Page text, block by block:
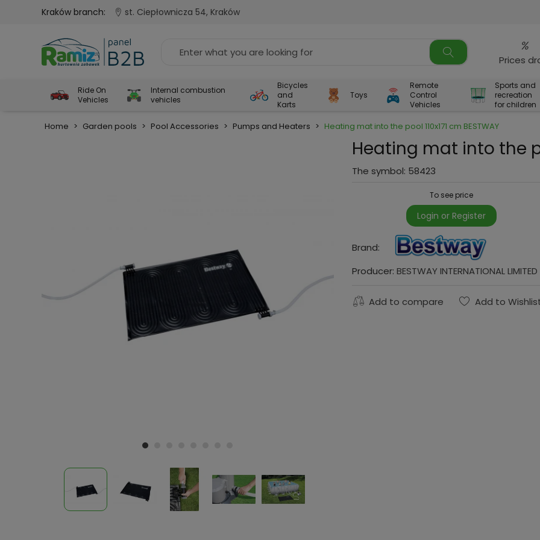
Kraków branch: st. Ciepłownicza 54, Kraków
%
Prices
Ride On
Vehicles
Internal combustion
vehicles
Bicycles
and
Karts
Toys
Remote
Control
Vehicles
Sports and
recreation
for children
Home > Garden pools > Pool Accessories > Pumps and Heaters > Heating mat into the pool 110x171 cm BESTWAY
Heating mat into the
The symbol: 58423
To see price
Login or Register
Brand:
Producer: BESTWAY INTERNATIONAL LIMITED
Add to compare Add to